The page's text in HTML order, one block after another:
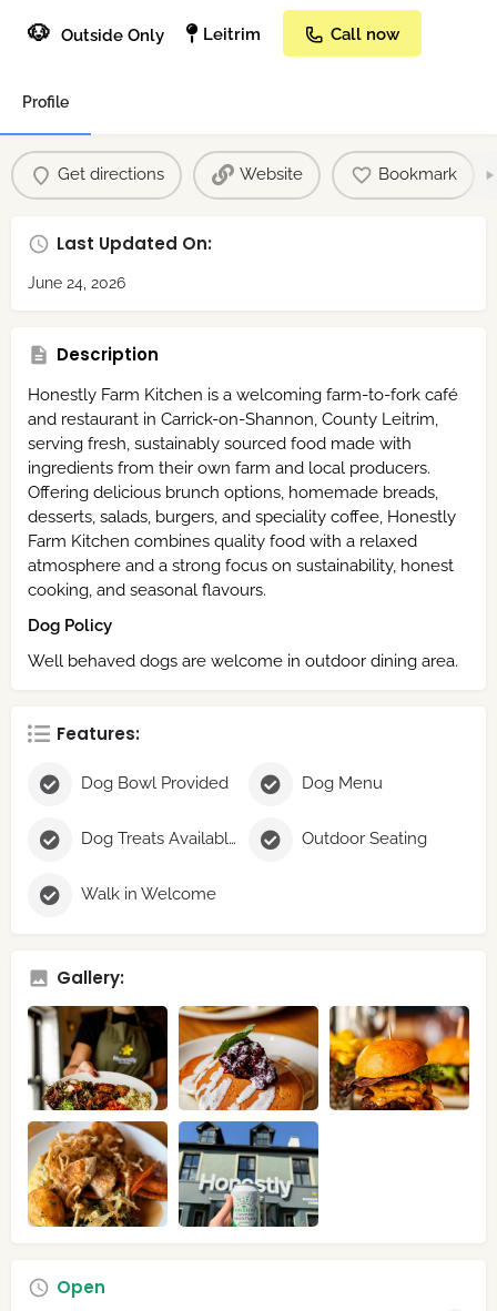
🐶 Outside Only Leitrim Call now
Profile
Get directions Website Bookmark
Last Updated On:
June 24, 2026
Description
Honestly Farm Kitchen is a welcoming farm-to-fork café
and restaurant in Carrick-on-Shannon, County Leitrim,
serving fresh, sustainably sourced food made with
ingredients from their own farm and local producers.
Offering delicious brunch options, homemade breads,
desserts, salads, burgers, and speciality coffee, Honestly
Farm Kitchen combines quality food with a relaxed
atmosphere and a strong focus on sustainability, honest
cooking, and seasonal flavours.
Dog Policy
Well behaved dogs are welcome in outdoor dining area.
Features:
Dog Bowl Provided Dog Menu
Dog Treats Available Outdoor Seating
Walk in Welcome
Gallery:
Open